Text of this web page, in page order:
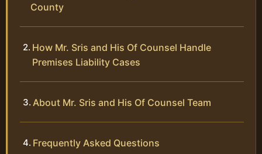
County
How Mr. Sris and His Of Counsel Handle
Premises Liability Cases
About Mr. Sris and His Of Counsel Team
Frequently Asked Questions